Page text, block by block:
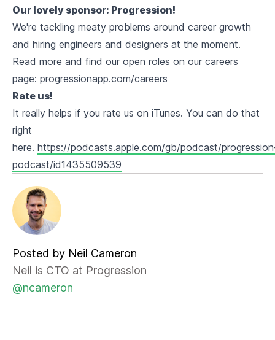
Our lovely sponsor: Progression!
We're tackling meaty problems around career growth
and hiring engineers and designers at the moment.
Read more and find our open roles on our careers
page: progressionapp.com/careers
Rate us!
It really helps if you rate us on iTunes. You can do that
right
here. https://podcasts.apple.com/gb/podcast/
podcast/id1435509539
Posted by Neil Cameron
Neil is CTO at Progression
@ncameron